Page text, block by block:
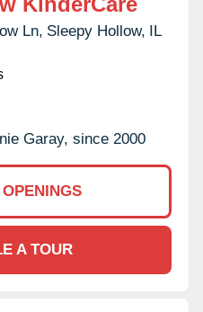
Ln, Sleepy Hollow, IL
Garay, since 2000
A TOUR